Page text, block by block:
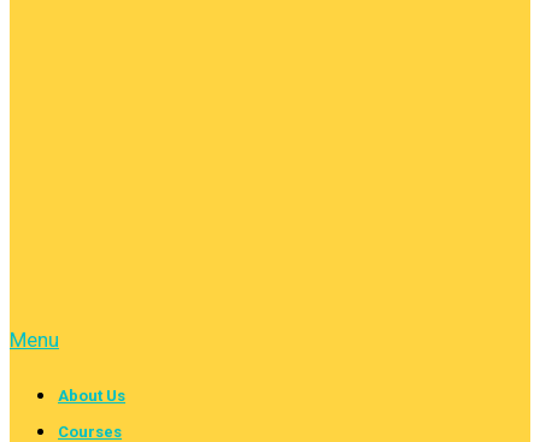
Menu
About Us
Courses